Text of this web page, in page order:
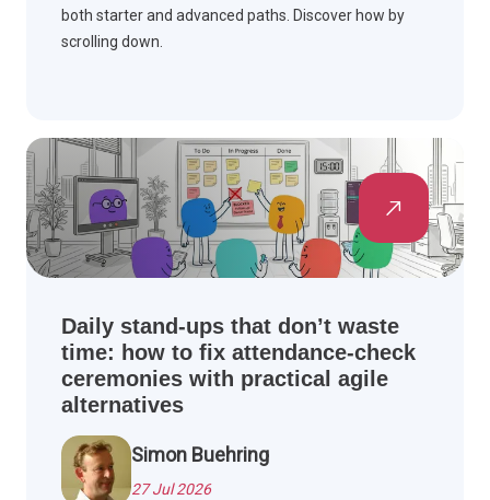
both starter and advanced paths. Discover how by
scrolling down.
Daily stand-ups that don’t waste
time: how to fix attendance-check
ceremonies with practical agile
alternatives
Simon Buehring
27 Jul 2026